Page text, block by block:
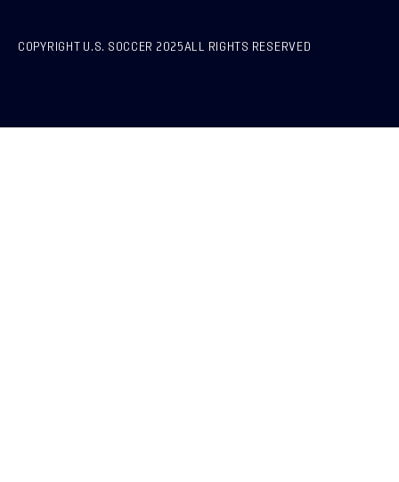
COPYRIGHT U.S. SOCCER 2025 ALL RIGHTS RESERVED